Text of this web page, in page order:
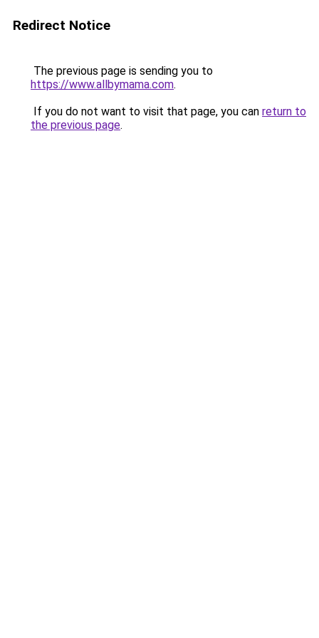
Redirect Notice
The previous page is sending you to
https://www.allbymama.com.
If you do not want to visit that page, you can return to
the previous page.